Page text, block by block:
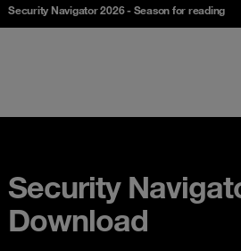
Security Navigator 2026 - Season for reading
Security
Download